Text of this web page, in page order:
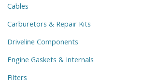
Cables
Carburetors & Repair Kits
Driveline Components
Engine Gaskets & Internals
Filters